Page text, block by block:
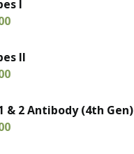
I
II
& 2 Antibody (4th Gen)